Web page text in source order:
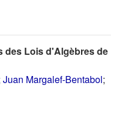
des Lois d'Algèbres de
Juan Margalef-Bentabol;